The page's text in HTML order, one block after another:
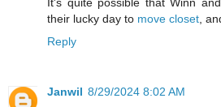
It's quite possible that Winn
their lucky day to move closet,
Reply
Janwil 8/29/2024 8:02 AM